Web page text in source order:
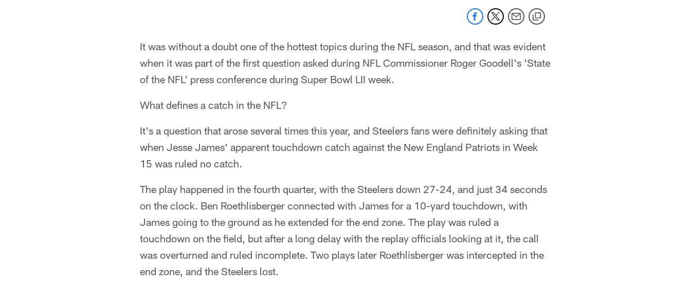
It was without a doubt one of the hottest topics during the NFL season, and that was evident
when it was part of the first question asked during NFL Commissioner Roger Goodell's 'State
of the NFL' press conference during Super Bowl LII week.
What defines a catch in the NFL?
It's a question that arose several times this year, and Steelers fans were definitely asking that
when Jesse James' apparent touchdown catch against the New England Patriots in Week
15 was ruled no catch.
The play happened in the fourth quarter, with the Steelers down 27-24, and just 34 seconds
on the clock. Ben Roethlisberger connected with James for a 10-yard touchdown, with
James going to the ground as he extended for the end zone. The play was ruled a
touchdown on the field, but after a long delay with the replay officials looking at it, the call
was overturned and ruled incomplete. Two plays later Roethlisberger was intercepted in the
end zone, and the Steelers lost.